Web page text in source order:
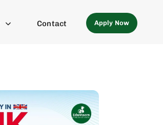
Contact Apply Now